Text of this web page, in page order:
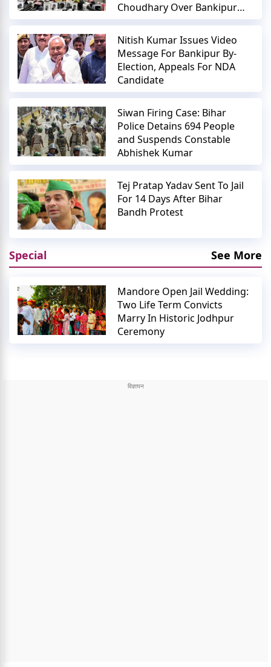
Choudhary Over Bankipur
Polls
Nitish Kumar Issues Video
Message For Bankipur By-
Election, Appeals For NDA
Candidate
Siwan Firing Case: Bihar
Police Detains 694 People
and Suspends Constable
Abhishek Kumar
Tej Pratap Yadav Sent To Jail
For 14 Days After Bihar
Bandh Protest
Special See More
Mandore Open Jail Wedding:
Two Life Term Convicts
Marry In Historic Jodhpur
Ceremony